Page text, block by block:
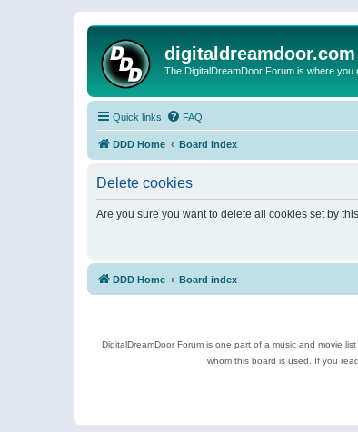
The DigitalDreamDoor Forum is where
Quick links FAQ
DDD Home Board index
Delete cookies
Are you sure you want to delete all cookies set by
DDD Home Board index
DigitalDreamDoor Forum is one part of a music and movie
whom this board is used. If you